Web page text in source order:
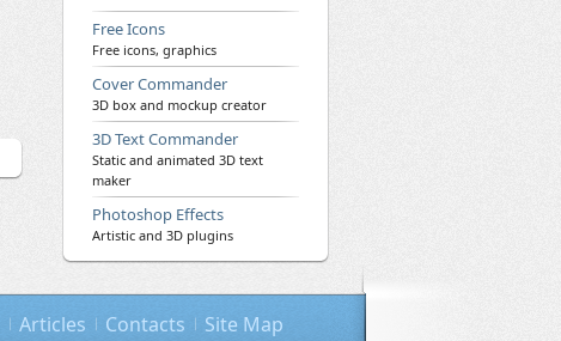
Free Icons
Free icons, graphics
Cover Commander
3D box and mockup creator
3D Text Commander
Static and animated 3D text
maker
Photoshop Effects
Artistic and 3D plugins
Articles Contacts Site Map